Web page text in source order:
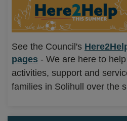
See the Council's
pages - We are here to
activities, support and
families in Solihull over the